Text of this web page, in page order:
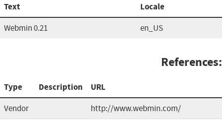
Text Locale
Webmin 0.21 en_US
References:
Type Description URL
Vendor
http://www.webmin.com/